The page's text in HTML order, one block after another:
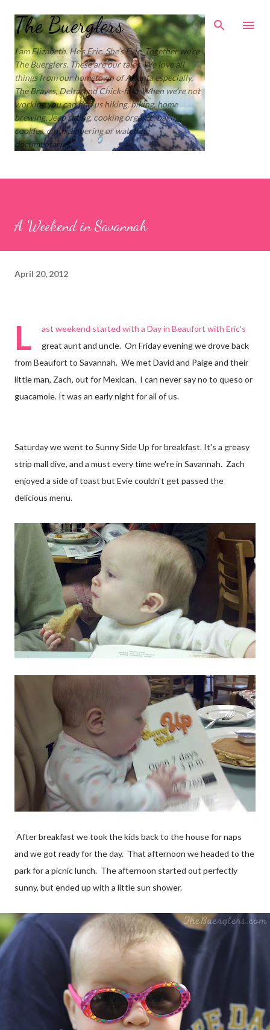
Skip to main content
The Buerglers
I am Elizabeth. He’s Eric. She’s Evie. Together we’re
The Buerglers. These are our tales. We love all
things from our hometown of Atlanta especially,
The Braves, Delta, and Chick-fil-a. When we’re not
working you can find us hiking, biking, home
brewing, Jeep riding, cooking organic, baking
cookies, cloth diapering or watching
documentaries.
A Weekend in Savannah
April 20, 2012
L ast weekend started with a Day in Beaufort with Eric's
great aunt and uncle. On Friday evening we drove back
from Beaufort to Savannah. We met David and Paige and their
little man, Zach, out for Mexican. I can never say no to queso or
guacamole. It was an early night for all of us.
Saturday we went to Sunny Side Up for breakfast. It's a greasy
strip mall dive, and a must every time we're in Savannah. Zach
enjoyed a side of toast but Evie couldn't get passed the
delicious menu.
Afterbreakfast we took the kids back to the house for naps
and we got ready for the day. That afternoon we headed to the
park for a picnic lunch. The afternoon started out perfectly
sunny, but ended up with a little sun shower.